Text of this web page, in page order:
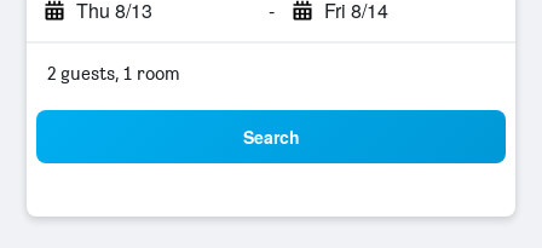
Thu 8/13 - Fri 8/14
2 guests, 1 room
Search